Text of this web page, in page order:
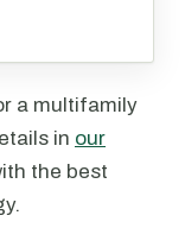
a multifamily
in our
the best